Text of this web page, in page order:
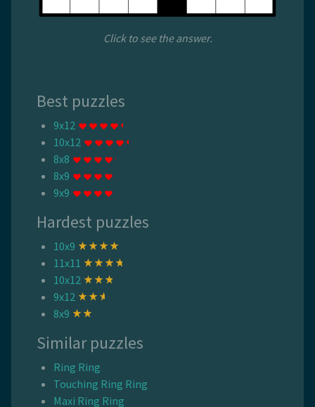
Click to see the answer.
Best puzzles
9x12
10x12
8x8
8x9
9x9
Hardest puzzles
10x9
11x11
10x12
9x12
8x9
Similar puzzles
Ring Ring
Touching Ring Ring
Maxi Ring Ring